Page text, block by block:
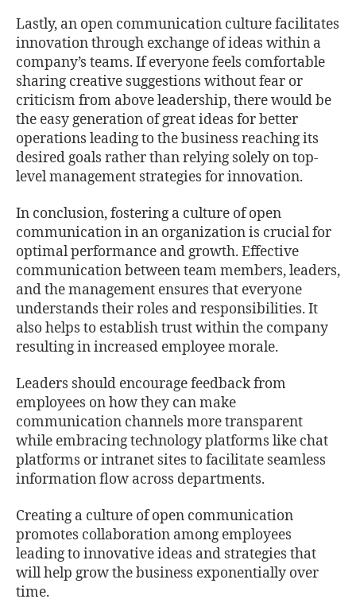
Lastly, an open communication culture facilitates
innovation through exchange of ideas within a
company’s teams. If everyone feels comfortable
sharing creative suggestions without fear or
criticism from above leadership, there would be
the easy generation of great ideas for better
operations leading to the business reaching its
desired goals rather than relying solely on top-
level management strategies for innovation.
In conclusion, fostering a culture of open
communication in an organization is crucial for
optimal performance and growth. Eﬀective
communication between team members, leaders,
and the management ensures that everyone
understands their roles and responsibilities. It
also helps to establish trust within the company
resulting in increased employee morale.
Leaders should encourage feedback from
employees on how they can make
communication channels more transparent
while embracing technology platforms like chat
platforms or intranet sites to facilitate seamless
information ﬂow across departments.
Creating a culture of open communication
promotes collaboration among employees
leading to innovative ideas and strategies that
will help grow the business exponentially over
time.